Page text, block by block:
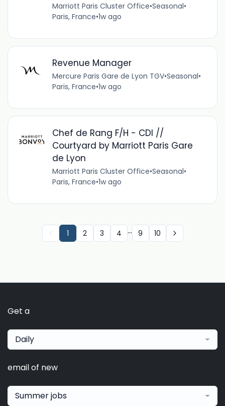
Marriott Paris Cluster Office•Seasonal•
Paris, France•1w ago
Revenue Manager
Mercure Paris Gare de Lyon TGV•Seasonal•
Paris, France•1w ago
Chef de Rang F/H - CDI //
Courtyard by Marriott Paris Gare
de Lyon
Marriott Paris Cluster Office•Seasonal•
Paris, France•1w ago
1 2 3 4 ... 9 10
Get a
Daily
email of new
Summer jobs